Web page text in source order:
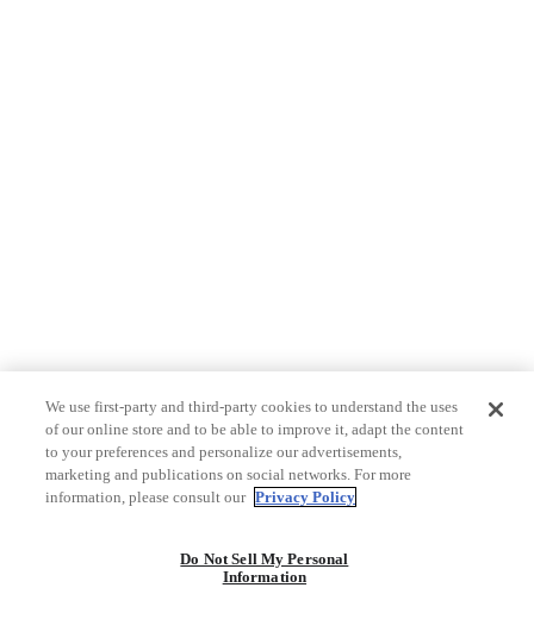
We use first-party and third-party cookies to understand the uses
of our online store and to be able to improve it, adapt the content
to your preferences and personalize our advertisements,
marketing and publications on social networks. For more
information, please consult our Privacy Policy
Do Not Sell My Personal
Information